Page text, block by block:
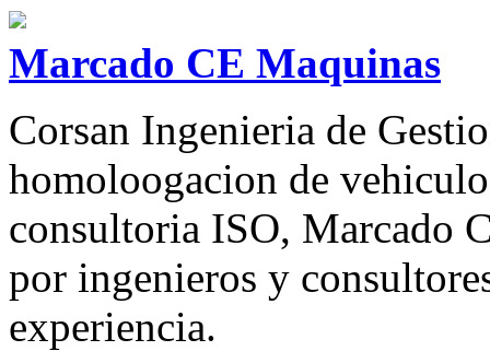
Marcado CE Maquinas
Corsan Ingenieria de
homoloogacion de
consultoria ISO, Marcado
por ingenieros y
experiencia.